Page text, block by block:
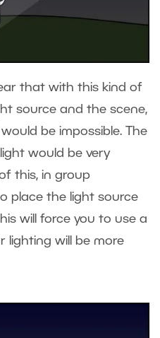
that with this kind of
source and the scene,
be impossible. The
would be very
this, in group
place the light source
will force you to use a
lighting will be more